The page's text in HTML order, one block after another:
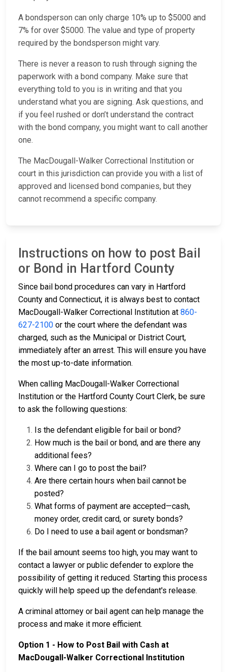
A bondsperson can only charge 10% up to $5000 and
7% for over $5000. The value and type of property
required by the bondsperson might vary.
There is never a reason to rush through signing the
paperwork with a bond company. Make sure that
everything told to you is in writing and that you
understand what you are signing. Ask questions, and
if you feel rushed or don’t understand the contract
with the bond company, you might want to call another
one.
The MacDougall-Walker Correctional Institution or
court in this jurisdiction can provide you with a list of
approved and licensed bond companies, but they
cannot recommend a specific company.
Instructions on how to post Bail
or Bond in Hartford County
Since bail bond procedures can vary in Hartford
County and Connecticut, it is always best to contact
MacDougall-Walker Correctional Institution at 860-
627-2100 or the court where the defendant was
charged, such as the Municipal or District Court,
immediately after an arrest. This will ensure you have
the most up-to-date information.
When calling MacDougall-Walker Correctional
Institution or the Hartford County Court Clerk, be sure
to ask the following questions:
Is the defendant eligible for bail or bond?
How much is the bail or bond, and are there any
additional fees?
Where can I go to post the bail?
Are there certain hours when bail cannot be
posted?
What forms of payment are accepted—cash,
money order, credit card, or surety bonds?
Do I need to use a bail agent or bondsman?
If the bail amount seems too high, you may want to
contact a lawyer or public defender to explore the
possibility of getting it reduced. Starting this process
quickly will help speed up the defendant's release.
A criminal attorney or bail agent can help manage the
process and make it more efficient.
Option 1 - How to Post Bail with Cash at
MacDougall-Walker Correctional Institution